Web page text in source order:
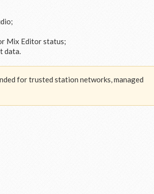
Mix Editor status;
data.
for trusted station networks, managed